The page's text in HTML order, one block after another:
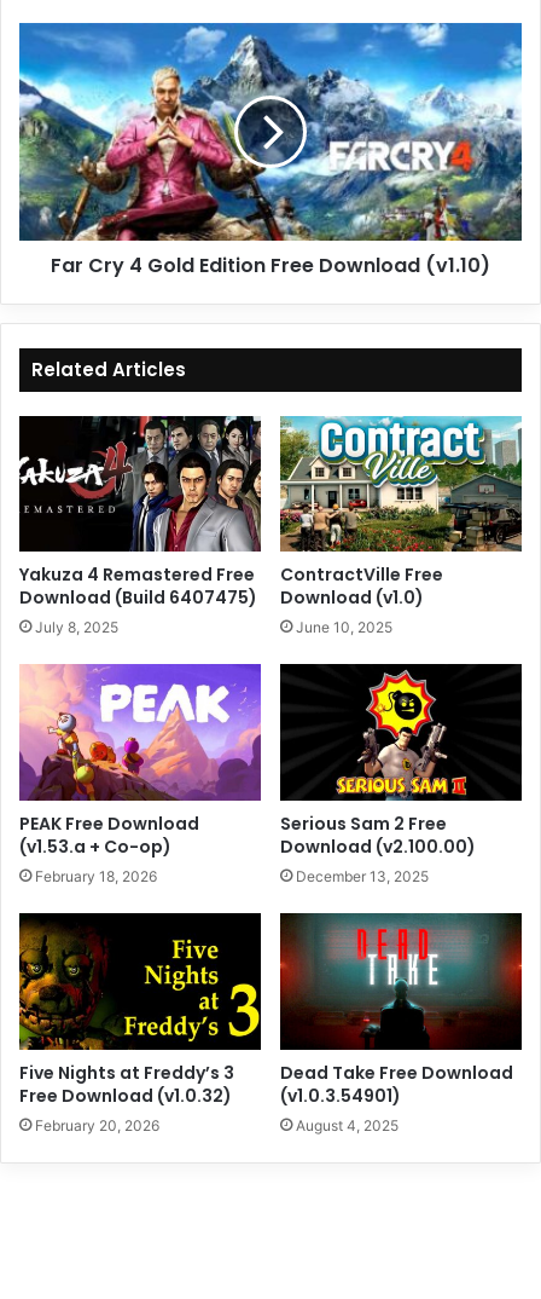
Cry
4
Gold
Edition
Free
Download
(v1.10)
Far Cry 4 Gold Edition Free Download (v1.10)
Related Articles
Yakuza 4 Remastered Free
Download (Build 6407475)
July 8, 2025
ContractVille Free
Download (v1.0)
June 10, 2025
PEAK Free Download
(v1.53.a + Co-op)
February 18, 2026
Serious Sam 2 Free
Download (v2.100.00)
December 13, 2025
Five Nights at Freddy’s 3
Free Download (v1.0.32)
February 20, 2026
Dead Take Free Download
(v1.0.3.54901)
August 4, 2025